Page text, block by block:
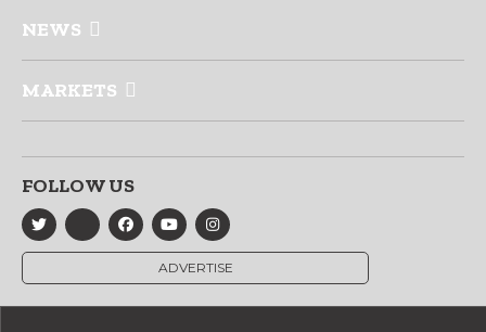
NEWS
MARKETS
FOLLOW US
ADVERTISE